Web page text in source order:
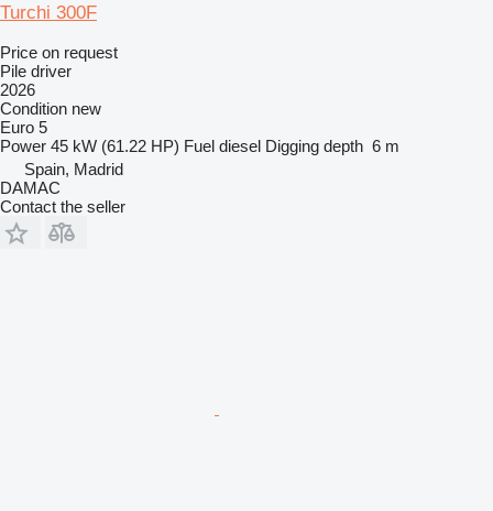
Turchi 300F
Price on request
Pile driver
2026
Condition new
Euro 5
Power 45 kW (61.22 HP) Fuel diesel Digging depth 6 m
Spain, Madrid
DAMAC
Contact the seller